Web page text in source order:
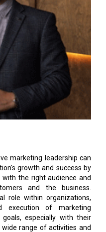
marketing leadership can
growth and success by
the right audience and
and the business.
role within organizations,
execution of marketing
especially with their
range of activities and